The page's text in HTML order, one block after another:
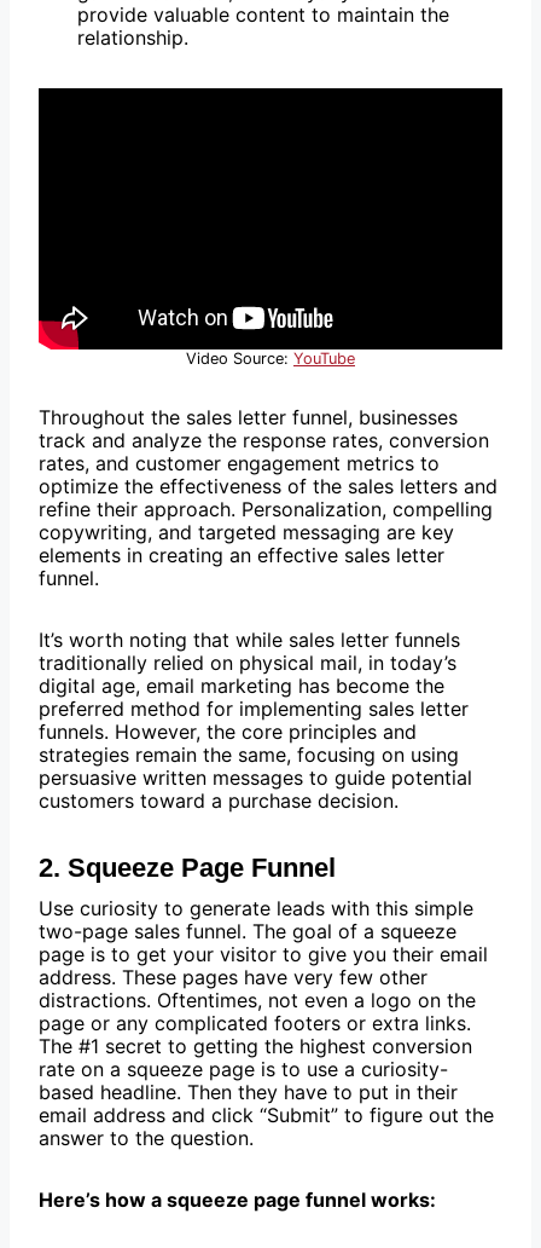
provide valuable content to maintain the
relationship.
Video Source: YouTube
Throughout the sales letter funnel, businesses
track and analyze the response rates, conversion
rates, and customer engagement metrics to
optimize the effectiveness of the sales letters and
refine their approach. Personalization, compelling
copywriting, and targeted messaging are key
elements in creating an effective sales letter
funnel.
It’s worth noting that while sales letter funnels
traditionally relied on physical mail, in today’s
digital age, email marketing has become the
preferred method for implementing sales letter
funnels. However, the core principles and
strategies remain the same, focusing on using
persuasive written messages to guide potential
customers toward a purchase decision.
2. Squeeze Page Funnel
Use curiosity to generate leads with this simple
two-page sales funnel. The goal of a squeeze
page is to get your visitor to give you their email
address. These pages have very few other
distractions. Oftentimes, not even a logo on the
page or any complicated footers or extra links.
The #1 secret to getting the highest conversion
rate on a squeeze page is to use a curiosity-
based headline. Then they have to put in their
email address and click “Submit” to figure out the
answer to the question.
Here’s how a squeeze page funnel works: